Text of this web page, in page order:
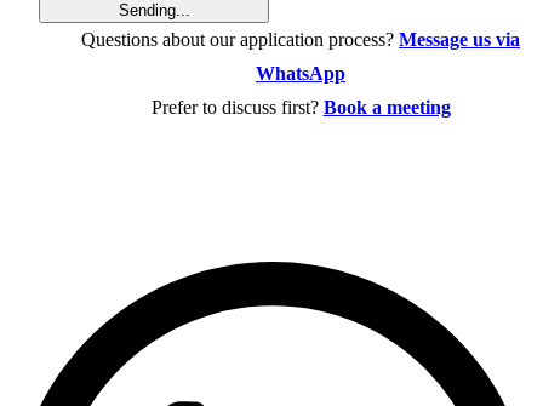
Sending...
Questions about our application process? Message us via
WhatsApp
Prefer to discuss first? Book a meeting